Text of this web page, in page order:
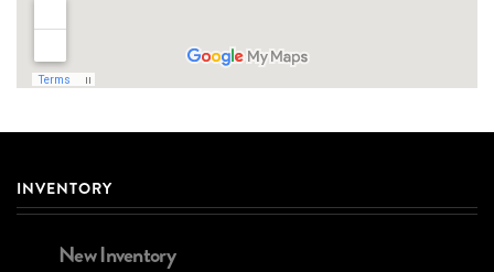
INVENTORY
New Inventory